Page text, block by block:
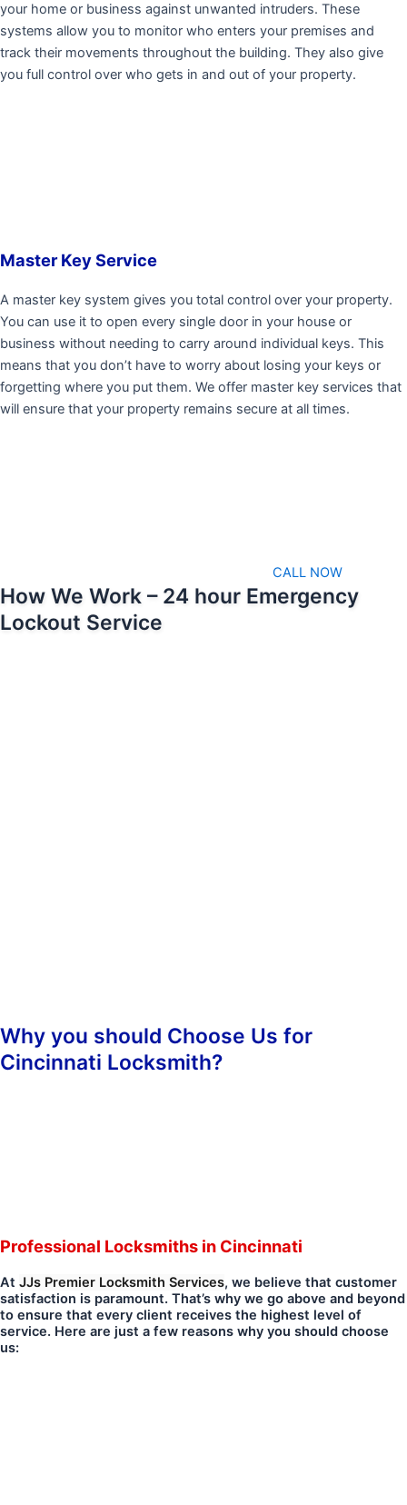
your home or business against unwanted intruders. These
systems allow you to monitor who enters your premises and
track their movements throughout the building. They also give
you full control over who gets in and out of your property.
Master Key Service
A master key system gives you total control over your property.
You can use it to open every single door in your house or
business without needing to carry around individual keys. This
means that you don’t have to worry about losing your keys or
forgetting where you put them. We offer master key services that
will ensure that your property remains secure at all times.
CALL NOW
How We Work – 24 hour Emergency
Lockout Service
Why you should Choose Us for
Cincinnati Locksmith?
Professional Locksmiths in Cincinnati
At JJs Premier Locksmith Services, we believe that customer
satisfaction is paramount. That’s why we go above and beyond
to ensure that every client receives the highest level of
service. Here are just a few reasons why you should choose
us: